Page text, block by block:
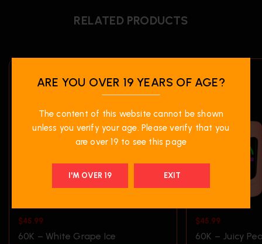
RELATED PRODUCTS
$45.99
60K – White Grape Ice
$45.99
60K – Juicy
ARE YOU OVER 19 YEARS OF AGE?
The content of this website cannot be shown
unless you verify your age. Please verify that you
are over 19 to see this page
I'M OVER 19 EXIT